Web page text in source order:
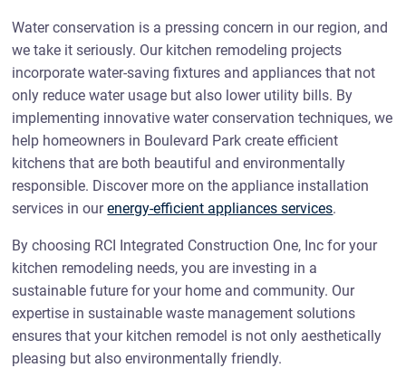
Water conservation is a pressing concern in our region, and
we take it seriously. Our kitchen remodeling projects
incorporate water-saving fixtures and appliances that not
only reduce water usage but also lower utility bills. By
implementing innovative water conservation techniques, we
help homeowners in Boulevard Park create efficient
kitchens that are both beautiful and environmentally
responsible. Discover more on the appliance installation
services in ourenergy-efficient appliances services.
By choosing RCI Integrated Construction One, Inc for your
kitchen remodeling needs, you are investing in a
sustainable future for your home and community. Our
expertise in sustainable waste management solutions
ensures that your kitchen remodel is not only aesthetically
pleasing but also environmentally friendly.